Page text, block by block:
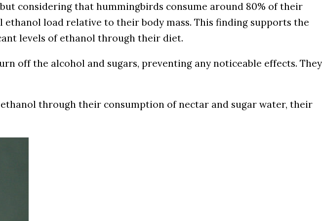
considering that hummingbirds consume around 80% of their
load relative to their body mass. This finding supports the
levels of ethanol through their diet.
off the alcohol and sugars, preventing any noticeable effects. They
through their consumption of nectar and sugar water, their